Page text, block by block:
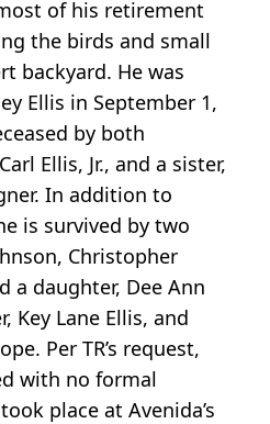
of his retirement
the birds and small
backyard. He was
Ellis in September 1,
by both
Ellis, Jr., and a sister,
In addition to
is survived by two
Christopher
a daughter, Dee Ann
Key Lane Ellis, and
Per TR’s request,
with no formal
place at Avenida’s